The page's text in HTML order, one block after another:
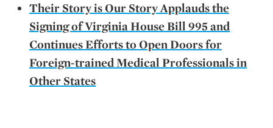
Their Story is Our Story Applauds the
Signing of Virginia House Bill 995 and
Continues Efforts to Open Doors for
Foreign-trained Medical Professionals in
Other States